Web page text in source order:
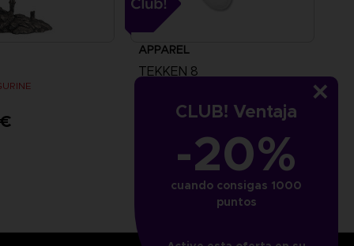
CLUB! Ventaja
-20%
cuando consigas 1000
puntos
APPAREL
TEKKEN 8
5000